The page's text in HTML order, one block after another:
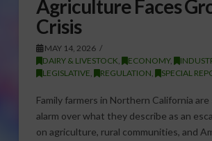
Agriculture Faces
Crisis
MAY 14, 2026
DAIRY & LIVESTOCK, ECONOMY,
LEGISLATIVE, REGULATION, SPECIAL
Family farmers in Northern California
alarm over what they describe as an
on agriculture, rural communities, and